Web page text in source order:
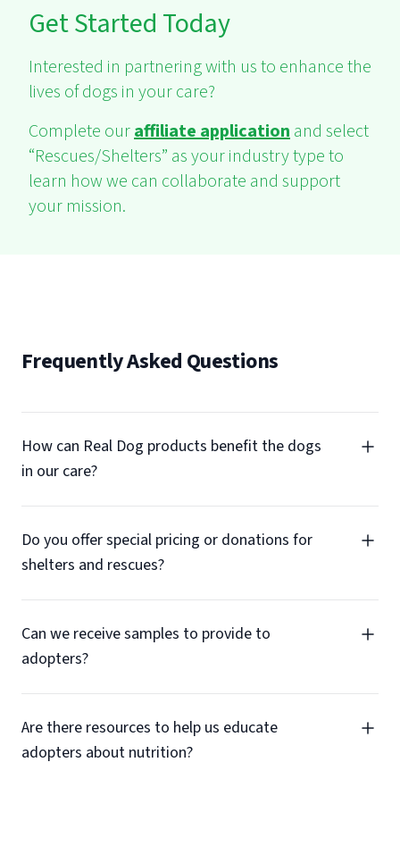
Get Started Today
Interested in partnering with us to enhance the
lives of dogs in your care?
Complete ouraffiliate applicationand select
“Rescues/Shelters” as your industry type to
learn how we can collaborate and support
your mission.
Frequently Asked Questions
How can Real Dog products benefit the dogs
in our care?
Do you offer special pricing or donations for
shelters and rescues?
Can we receive samples to provide to
adopters?
Are there resources to help us educate
adopters about nutrition?